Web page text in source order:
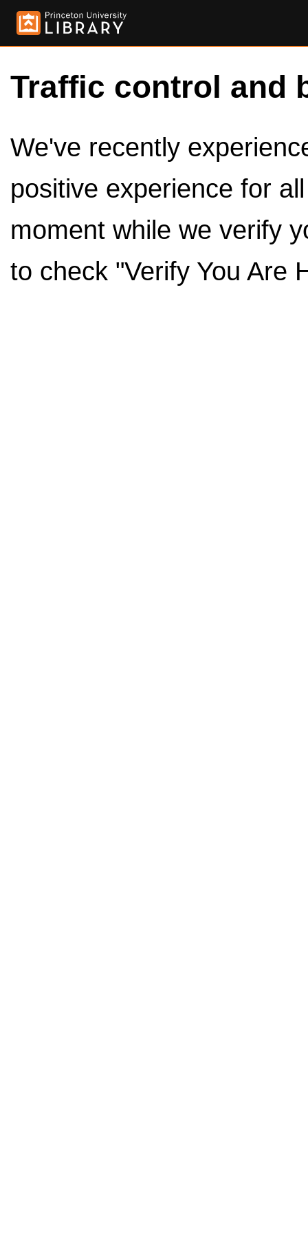
Traffic control and
We've recently
positive experience for
moment while we verify
to check "Verify You Are